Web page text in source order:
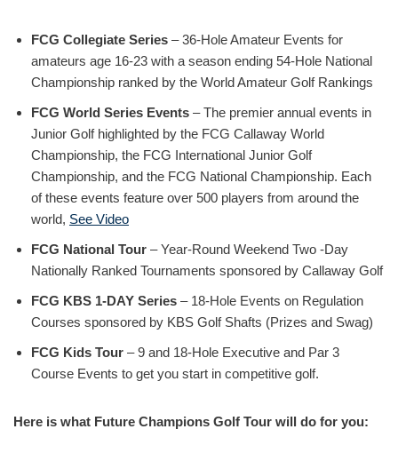
FCG Collegiate Series – 36-Hole Amateur Events for
amateurs age 16-23 with a season ending 54-Hole National
Championship ranked by the World Amateur Golf Rankings
FCG World Series Events – The premier annual events in
Junior Golf highlighted by the FCG Callaway World
Championship, the FCG International Junior Golf
Championship, and the FCG National Championship. Each
of these events feature over 500 players from around the
world, See Video
FCG National Tour – Year-Round Weekend Two -Day
Nationally Ranked Tournaments sponsored by Callaway Golf
FCG KBS 1-DAY Series – 18-Hole Events on Regulation
Courses sponsored by KBS Golf Shafts (Prizes and Swag)
FCG Kids Tour – 9 and 18-Hole Executive and Par 3
Course Events to get you start in competitive golf.
Here is what Future Champions Golf Tour will do for you: